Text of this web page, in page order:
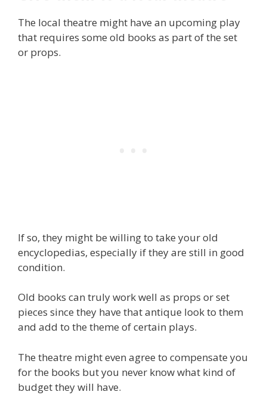
The local theatre might have an upcoming play
that requires some old books as part of the set
or props.
If so, they might be willing to take your old
encyclopedias, especially if they are still in good
condition.
Old books can truly work well as props or set
pieces since they have that antique look to them
and add to the theme of certain plays.
The theatre might even agree to compensate you
for the books but you never know what kind of
budget they will have.